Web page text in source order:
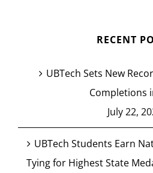
RECENT
UBTech Sets New
Completions
July 22,
UBTech Students Earn
Tying for Highest State